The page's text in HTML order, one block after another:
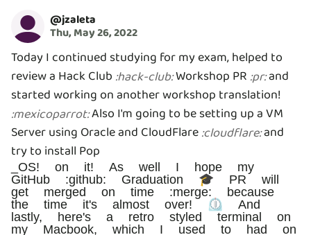
@jzaleta
Thu, May 26, 2022
Today I continued studying for my exam, helped to
review a Hack Club :hack-club:Workshop PR :pr:and
started working on another workshop translation!
:mexicoparrot:Also I'm going to be setting up a VM
Server using Oracle and CloudFlare:cloudflare:and
try to install Pop
_OS! on it! As well I hope my
GitHub :github: Graduation 🎓 PR will
get merged on time :merge: because
the time it's almost over! ⏲️ And
lastly, here's a retro styled terminal on
my Macbook, which I used to had on